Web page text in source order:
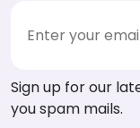
Sign up for our
you spam mails.